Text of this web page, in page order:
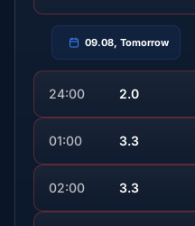
09.08, Tomorrow
24:00 2.0
01:00 3.3
02:00 3.3